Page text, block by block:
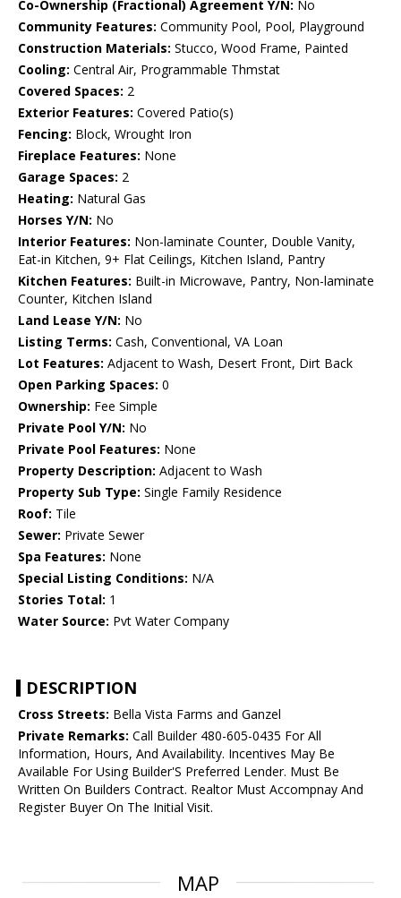
Co-Ownership (Fractional) Agreement Y/N: No
Community Features: Community Pool, Pool, Playground
Construction Materials: Stucco, Wood Frame, Painted
Cooling: Central Air, Programmable Thmstat
Covered Spaces: 2
Exterior Features: Covered Patio(s)
Fencing: Block, Wrought Iron
Fireplace Features: None
Garage Spaces: 2
Heating: Natural Gas
Horses Y/N: No
Interior Features: Non-laminate Counter, Double Vanity,
Eat-in Kitchen, 9+ Flat Ceilings, Kitchen Island, Pantry
Kitchen Features: Built-in Microwave, Pantry, Non-laminate
Counter, Kitchen Island
Land Lease Y/N: No
Listing Terms: Cash, Conventional, VA Loan
Lot Features: Adjacent to Wash, Desert Front, Dirt Back
Open Parking Spaces: 0
Ownership: Fee Simple
Private Pool Y/N: No
Private Pool Features: None
Property Description: Adjacent to Wash
Property Sub Type: Single Family Residence
Roof: Tile
Sewer: Private Sewer
Spa Features: None
Special Listing Conditions: N/A
Stories Total: 1
Water Source: Pvt Water Company
DESCRIPTION
Cross Streets: Bella Vista Farms and Ganzel
Private Remarks: Call Builder 480-605-0435 For All
Information, Hours, And Availability. Incentives May Be
Available For Using Builder'S Preferred Lender. Must Be
Written On Builders Contract. Realtor Must Accompnay And
Register Buyer On The Initial Visit.
MAP